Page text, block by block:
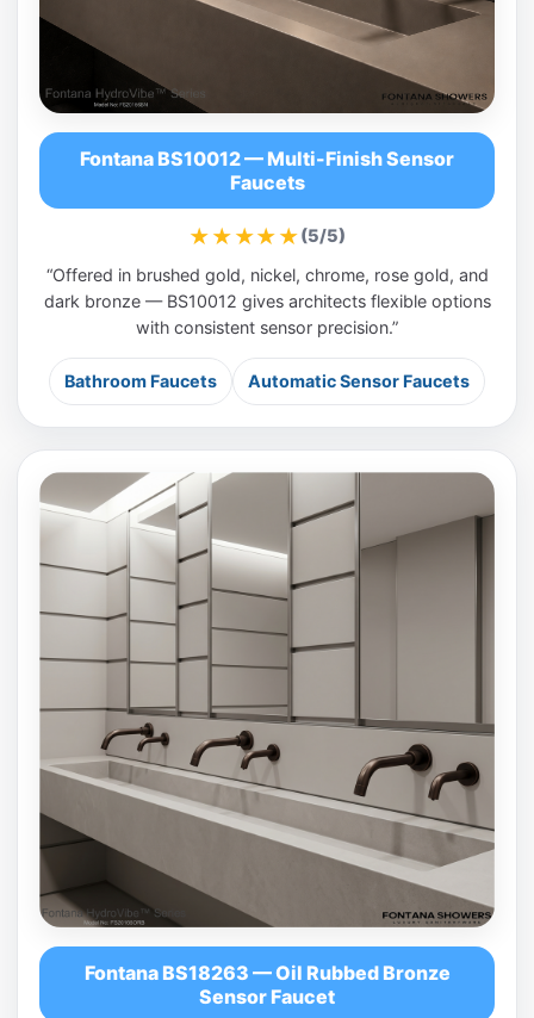
Fontana BS10012 — Multi-Finish Sensor
Faucets
★★★★★(5/5)
“Offered in brushed gold, nickel, chrome, rose gold, and
dark bronze — BS10012 gives architects flexible options
with consistent sensor precision.”
Bathroom Faucets Automatic Sensor Faucets
Fontana BS18263 — Oil Rubbed Bronze
Sensor Faucet